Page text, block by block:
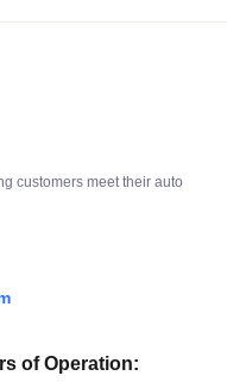
customers meet their auto
of Operation: